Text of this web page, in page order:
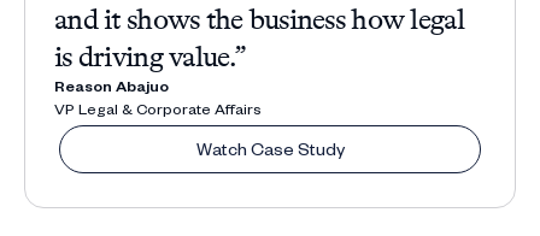
and it shows the business how legal
is driving value.”
Reason Abajuo
VP Legal & Corporate Affairs
Watch Case Study